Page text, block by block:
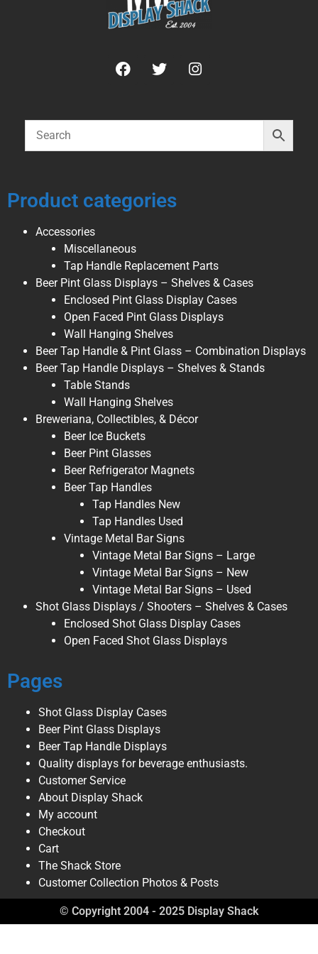
Product categories
Accessories
Miscellaneous
Tap Handle Replacement Parts
Beer Pint Glass Displays – Shelves & Cases
Enclosed Pint Glass Display Cases
Open Faced Pint Glass Displays
Wall Hanging Shelves
Beer Tap Handle & Pint Glass – Combination Displays
Beer Tap Handle Displays – Shelves & Stands
Table Stands
Wall Hanging Shelves
Breweriana, Collectibles, & Décor
Beer Ice Buckets
Beer Pint Glasses
Beer Refrigerator Magnets
Beer Tap Handles
Tap Handles New
Tap Handles Used
Vintage Metal Bar Signs
Vintage Metal Bar Signs – Large
Vintage Metal Bar Signs – New
Vintage Metal Bar Signs – Used
Shot Glass Displays / Shooters – Shelves & Cases
Enclosed Shot Glass Display Cases
Open Faced Shot Glass Displays
Pages
Shot Glass Display Cases
Beer Pint Glass Displays
Beer Tap Handle Displays
Quality displays for beverage enthusiasts.
Customer Service
About Display Shack
My account
Checkout
Cart
The Shack Store
Customer Collection Photos & Posts
© Copyright 2004 - 2025 Display Shack